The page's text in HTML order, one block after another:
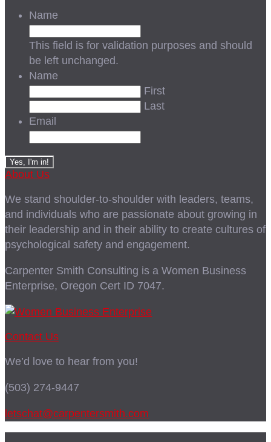
Name
This field is for validation purposes and should
be left unchanged.
Name
First
Last
Email
About Us
We stand shoulder-to-shoulder with leaders, teams,
and individuals who are passionate about growing in
their leadership and in their ability to create cultures of
psychological safety and engagement.
Carpenter Smith Consulting is a Women Business
Enterprise, Oregon Cert ID 7047.
Contact Us
We’d love to hear from you!
(503) 274-9447
letschat@carpentersmith.com